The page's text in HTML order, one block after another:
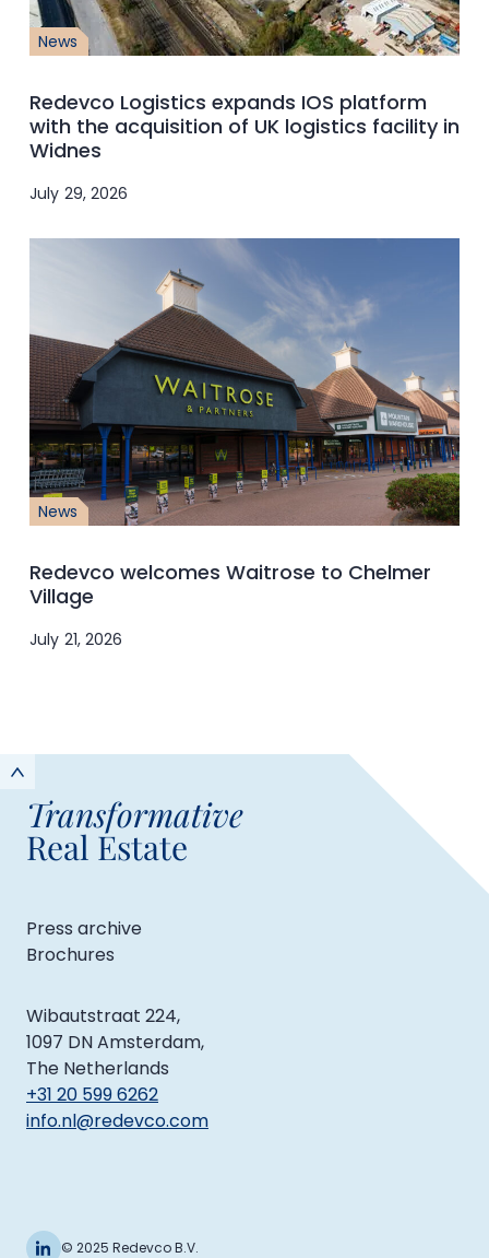
News
Redevco Logistics expands IOS platform
with the acquisition of UK logistics facility in
Widnes
July 29, 2026
News
Redevco welcomes Waitrose to Chelmer
Village
July 21, 2026
Transformative
Real Estate
Press archive
Brochures
Wibautstraat 224,
1097 DN Amsterdam,
The Netherlands
+31 20 599 6262
info.nl@redevco.com
© 2025 Redevco B.V.